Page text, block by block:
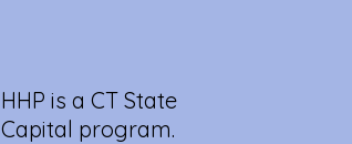
HHP is a CT State
Capital program.